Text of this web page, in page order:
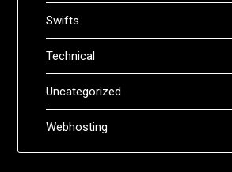
Swifts
Technical
Uncategorized
Webhosting